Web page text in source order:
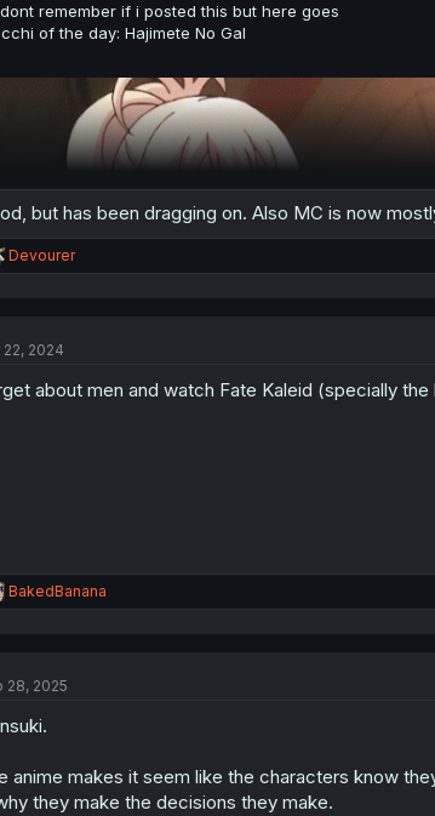
remember if i posted this but here goes
of the day: Hajimete No Gal
but has been dragging on. Also MC is now
R
e
i
n
Devourer
22, 2024
about men and watch Fate Kaleid (specially
R
e
i
n
BakedBanana
28, 2025
anime makes it seem like the characters know
they make the decisions they make.